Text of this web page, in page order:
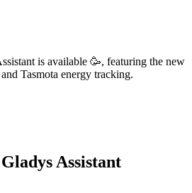
is available 🥳, featuring the new
Tasmota energy tracking.
Assistant